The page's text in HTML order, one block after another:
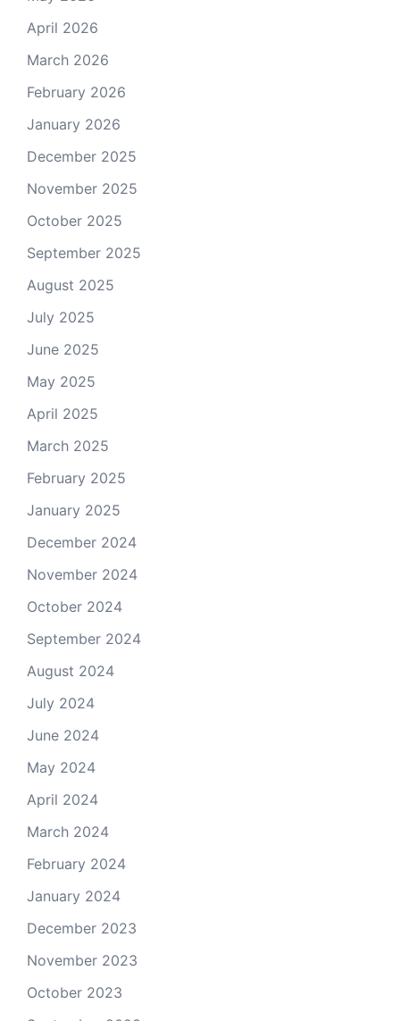
April 2026
March 2026
February 2026
January 2026
December 2025
November 2025
October 2025
September 2025
August 2025
July 2025
June 2025
May 2025
April 2025
March 2025
February 2025
January 2025
December 2024
November 2024
October 2024
September 2024
August 2024
July 2024
June 2024
May 2024
April 2024
March 2024
February 2024
January 2024
December 2023
November 2023
October 2023